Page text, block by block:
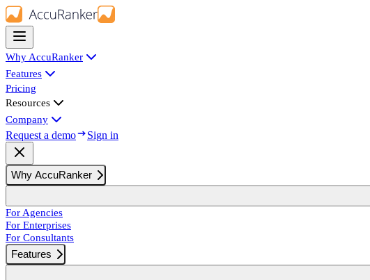
Why AccuRanker
Features
Pricing
Resources
Company
Request a demo Sign in
Why AccuRanker
For Agencies
For Enterprises
For Consultants
Features